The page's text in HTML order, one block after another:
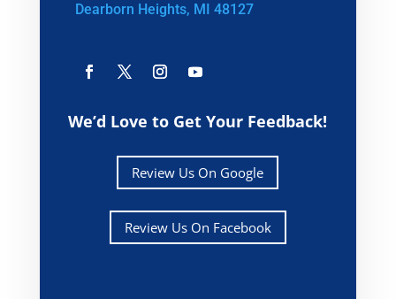
Dearborn Heights, MI 48127
We’d Love to Get Your Feedback!
Review Us On Google
Review Us On Facebook